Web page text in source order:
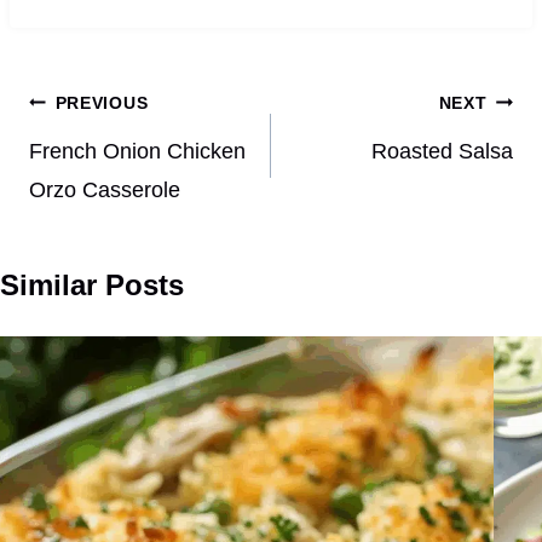
Post
navigation
PREVIOUS
French Onion Chicken
Orzo Casserole
NEXT
Roasted Salsa
Similar Posts